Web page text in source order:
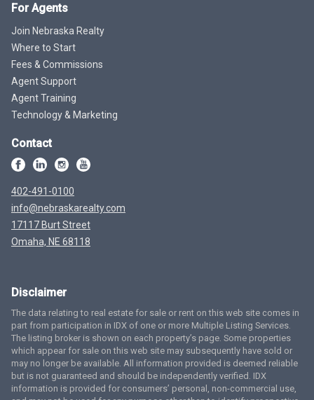
For Agents
Join Nebraska Realty
Where to Start
Fees & Commissions
Agent Support
Agent Training
Technology & Marketing
Contact
402-491-0100
info@nebraskarealty.com
17117 Burt Street
Omaha, NE 68118
Disclaimer
The data relating to real estate for sale or rent on this web site comes in
part from participation in IDX of one or more Multiple Listing Services.
The listing broker is shown on each property’s page. Some properties
which appear for sale on this web site may subsequently have sold or
may no longer be available. All information provided is deemed reliable
but is not guaranteed and should be independently verified. IDX
information is provided for consumers’ personal, non-commercial use,